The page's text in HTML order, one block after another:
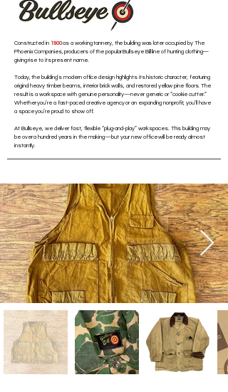
Constructed in 1900as a working tannery, the building was later occupied by The
Phoenix Companies, producers of the popular Bullseye Bill line of hunting clothing—
giving rise to its present name.
Today, the building’s modern office design highlights its historic character, featuring
original heavy timber beams, interior brick walls, and restored yellow pine floors. The
result is a workspace with genuine personality—never generic or “cookie cutter.”
Whether you’re a fast-paced creative agency or an expanding nonprofit, you’ll have
a space you’re proud to show off.
At Bullseye, we deliver fast, flexible “plug-and-play” workspaces. This building may
be over a hundred years in the making—but your new office will be ready almost
instantly.